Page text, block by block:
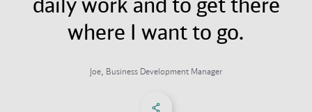
where I want to go.
Joe, Business Development Manager